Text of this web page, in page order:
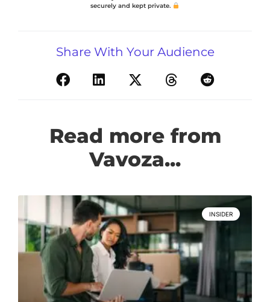
securely and kept private.
Share With Your Audience
Read more from
Vavoza...
INSIDER